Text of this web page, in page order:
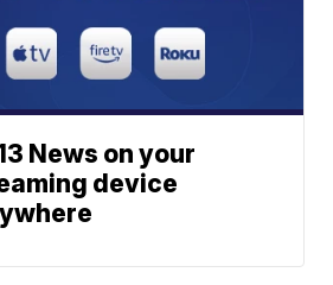
News on your
device